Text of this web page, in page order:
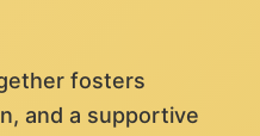
fosters
and a supportive